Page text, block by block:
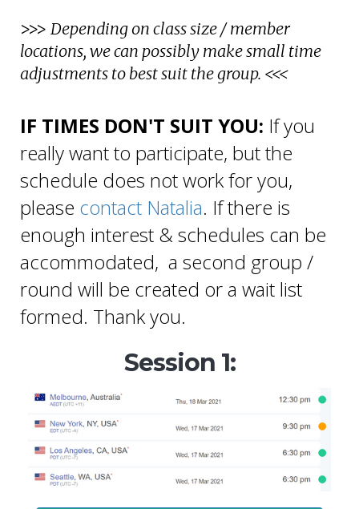
>>> Depending on class size / member
locations, we can possibly make small time
adjustments to best suit the group. <<<
IF TIMES DON'T SUIT YOU: If you
really want to participate, but the
schedule does not work for you,
please contact Natalia. If there is
enough interest & schedules can be
accommodated, a second group /
round will be created or a wait list
formed. Thank you.
Session 1: